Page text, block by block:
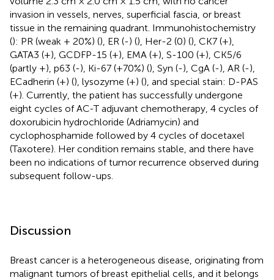
invasion in vessels, nerves, superficial fascia, or breast
tissue in the remaining quadrant. Immunohistochemistry
(): PR (weak + 20%) (), ER (-) (), Her-2 (0) (), CK7 (+),
GATA3 (+), GCDFP-15 (+), EMA (+), S-100 (+), CK5/6
(partly +), p63 (-), Ki-67 (+70%) (), Syn (-), CgA (-), AR (-),
ECadherin (+) (), lysozyme (+) (), and special stain: D-PAS
(+). Currently, the patient has successfully undergone
eight cycles of AC-T adjuvant chemotherapy, 4 cycles of
doxorubicin hydrochloride (Adriamycin) and
cyclophosphamide followed by 4 cycles of docetaxel
(Taxotere). Her condition remains stable, and there have
been no indications of tumor recurrence observed during
subsequent follow-ups.
Discussion
Breast cancer is a heterogeneous disease, originating from
malignant tumors of breast epithelial cells, and it belongs